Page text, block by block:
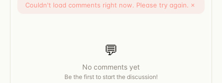
Couldn't load comments right now. Please try again. ×
💬
No comments yet
Be the first to start the discussion!